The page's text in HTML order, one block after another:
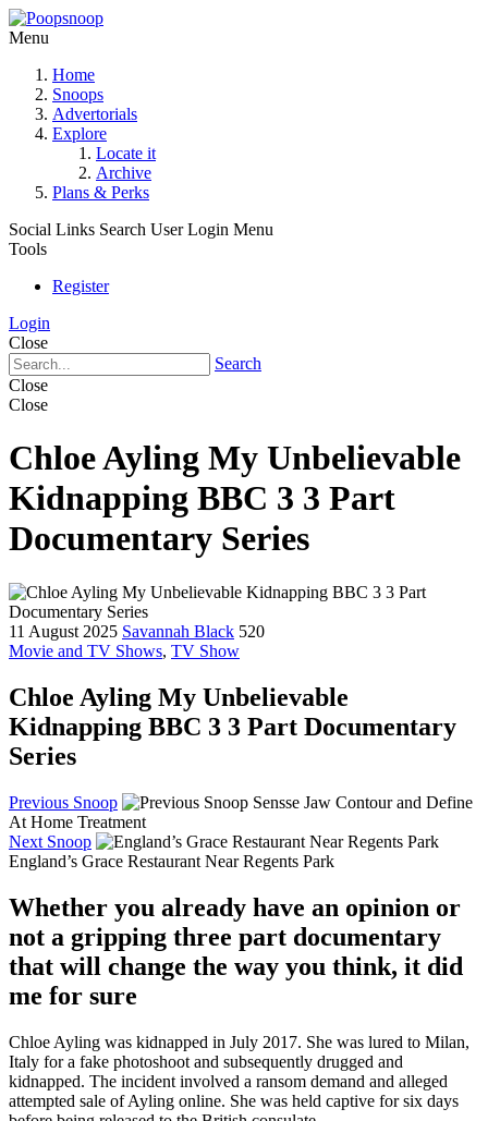
Menu
Home
Snoops
Advertorials
Explore
Locate it
Archive
Plans & Perks
Social Links Search User Login Menu
Tools
Register
Login
Close
Search
Close
Close
Chloe Ayling My Unbelievable
Kidnapping BBC 3 3 Part
Documentary Series
11 August 2025 Savannah Black 520
Movie and TV Shows, TV Show
Chloe Ayling My Unbelievable
Kidnapping BBC 3 3 Part Documentary
Series
Previous Snoop
Sensse Jaw Contour and Define
At Home Treatment
Next Snoop
England’s Grace Restaurant Near Regents Park
Whether you already have an opinion or
not a gripping three part documentary
that will change the way you think, it did
me for sure
Chloe Ayling was kidnapped in July 2017. She was lured to Milan,
Italy for a fake photoshoot and subsequently drugged and
kidnapped. The incident involved a ransom demand and alleged
attempted sale of Ayling online. She was held captive for six days